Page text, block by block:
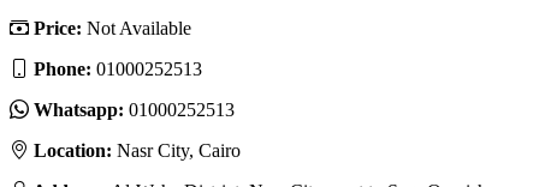
Price: Not Available
Phone: 01000252513
Whatsapp: 01000252513
Location: Nasr City, Cairo